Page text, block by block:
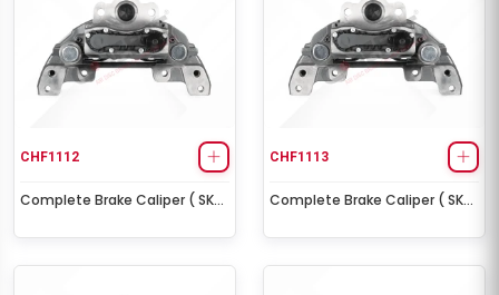
CHF1112
Complete Brake Caliper ( SK7
CHF1113
Complete Brake Caliper ( SK7